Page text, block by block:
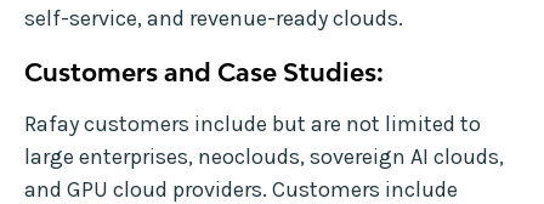
self-service, and revenue-ready clouds.
Customers and Case Studies:
Rafay customers include but are not limited to
large enterprises, neoclouds, sovereign AI clouds,
and GPU cloud providers. Customers include